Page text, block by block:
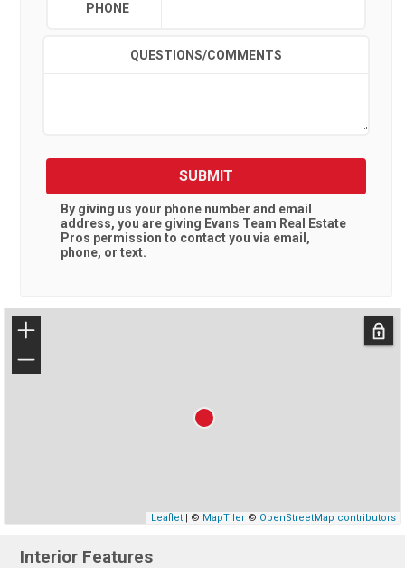
PHONE
QUESTIONS/COMMENTS
SUBMIT
By giving us your phone number and email
address, you are giving Evans Team Real Estate
Pros permission to contact you via email,
phone, or text.
+
−
Leaflet| © MapTiler© OpenStreetMap contributors
Interior Features